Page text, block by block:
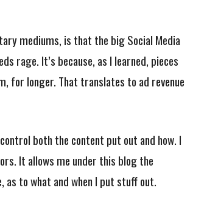
mediums, is that the big Social Media
rage. It’s because, as I learned, pieces
for longer. That translates to ad revenue
both the content put out and how. I
It allows me under this blog the
as to what and when I put stuff out.